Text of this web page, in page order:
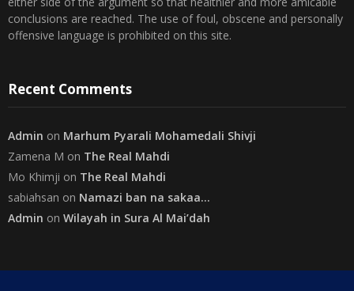
conclusions are reached. The use of foul, obscene and personally
offensive language is prohibited on this site.
Recent Comments
Admin on Marhum Pyarali Mohamedali Shivji
Zamena M on The Real Mahdi
Mo Khimji on The Real Mahdi
sabiahsan on Namazi ban na sakaa…
Admin on Wilayah in Sura Al Mai’dah
Categories